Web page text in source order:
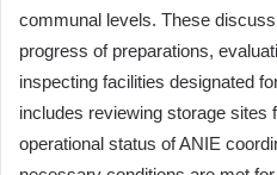
communal levels. These
progress of preparations,
inspecting facilities designated
includes reviewing storage sites
operational status of ANIE